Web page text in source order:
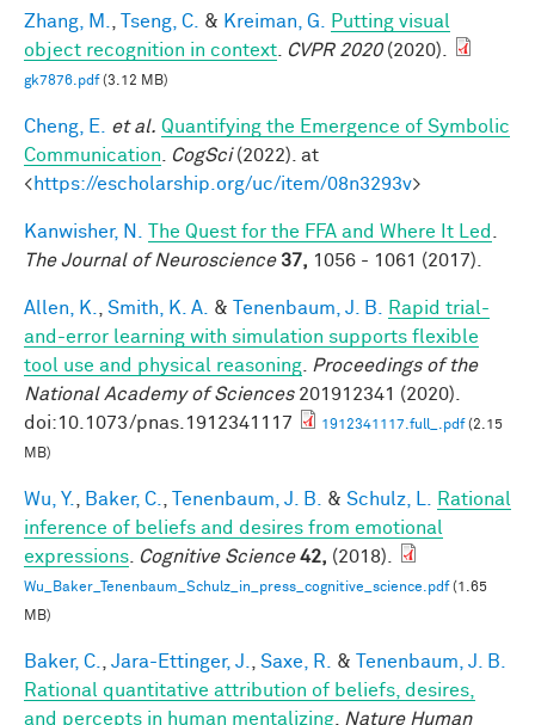
Zhang, M. Tseng, C. & Kreiman, G.
Putting visual
object recognition in context
CVPR 2020(2020).
gk7876.pdf(3.12 MB)
Cheng, E. et al. Quantifying the Emergence of Symbolic
Communication
CogSci(2022). at
<https://escholarship.org/uc/item/08n3293v>
Kanwisher, N. The Quest for the FFA and Where It Led
The Journal of Neuroscience 37, 1056 - 1061 (2017).
Allen, K. Smith, K. A. & Tenenbaum, J. B.
Rapid trial-
and-error learning with simulation supports flexible
tool use and physical reasoning
Proceedings of the
National Academy of Sciences201912341 (2020).
doi:10.1073/pnas.1912341117
1912341117.full_.pdf(2.15
MB)
Wu, Y. Baker, C. Tenenbaum, J. B. & Schulz, L.
Rational
inference of beliefs and desires from emotional
expressions
Cognitive Science 42, (2018).
Wu_Baker_Tenenbaum_Schulz_in_press_cognitive_science.pdf(1.65
MB)
Baker, C. Jara-Ettinger, J. Saxe, R. &
Tenenbaum, J. B.
Rational quantitative attribution of beliefs, desires,
and percepts in human mentalizing
Nature Human